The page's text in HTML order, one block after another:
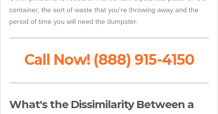
container, the sort of waste that you're throwing away and the
period of time you will need the dumpster.
Call Now! (888) 915-4150
What's the Dissimilarity Between a